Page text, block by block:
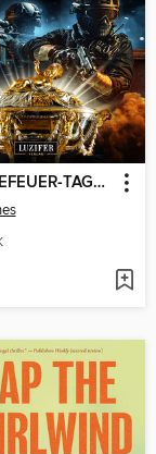
DIE FEGEFEUER-TAGEBÜCHER (Die Ritter des Vatikan 14)